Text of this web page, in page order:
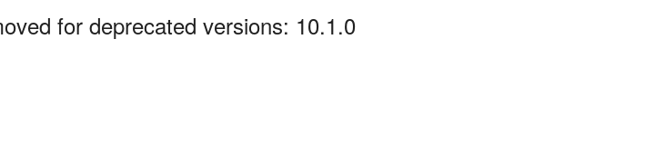
for deprecated versions: 10.1.0